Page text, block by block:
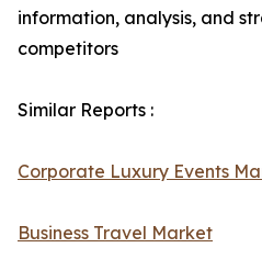
information, analysis, and
competitors
Similar Reports :
Corporate Luxury Events
Business Travel Market